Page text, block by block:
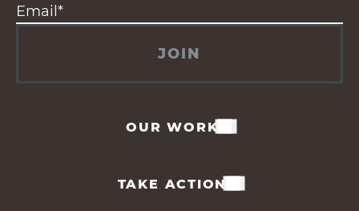
JOIN
OUR WORK
TAKE ACTION